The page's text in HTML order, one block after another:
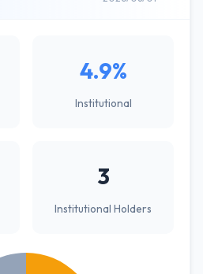
4.9%
Institutional
3
Institutional Holders